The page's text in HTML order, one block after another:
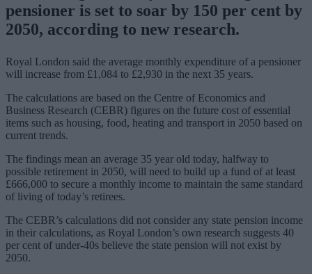
pensioner is set to soar by 150 per cent by
2050, according to new research.
Royal London said the average monthly expenditure of a pensioner
will increase from £1,084 to £2,930 in the next 35 years.
The calculations are based on the Centre of Economics and
Business Research (CEBR) figures on the future cost of essential
items such as housing, food, heating and transport in 2050 based on
current trends.
The findings mean an average 35 year old today, halfway to
possible retirement in 2050, will need to build up a fund of at least
£666,000 to secure a monthly income to maintain the same standard
of living of today’s retirees.
The CEBR’s calculations did not consider any state pension income
in their calculations, as Royal London’s own research suggests 40
per cent of under-40s believe the state pension will not exist by
2050.